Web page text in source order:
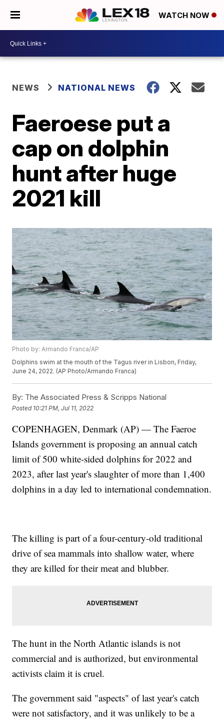
WATCH NOW
NEWS NATIONAL NEWS
Faeroese put a
cap on dolphin
hunt after huge
2021 kill
Photo by: Armando Franca/AP
Dolphins swim at the mouth of the Tagus river in Lisbon, Friday,
June 24, 2022. (AP Photo/Armando Franca)
By: The Associated Press & Scripps National
Posted 10:21 PM, Jul 11, 2022
COPENHAGEN, Denmark (AP) — The Faeroe
Islands government is proposing an annual catch
limit of 500 white-sided dolphins for 2022 and
2023, after last year's slaughter of more than 1,400
dolphins in a day led to international condemnation.
The killing is part of a four-century-old traditional
drive of sea mammals into shallow water, where
they are killed for their meat and blubber.
The hunt in the North Atlantic islands is not
commercial and is authorized, but environmental
activists claim it is cruel.
The government said "aspects" of last year's catch
were not satisfactory, and it was unlikely to be a